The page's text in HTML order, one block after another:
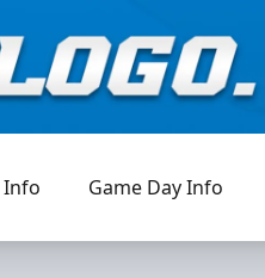
Info Game Day Info